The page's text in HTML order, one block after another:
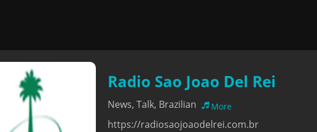
Radio Sao Joao Del Rei
News, Talk, Brazilian More
https://radiosaojoaodelrei.com.br